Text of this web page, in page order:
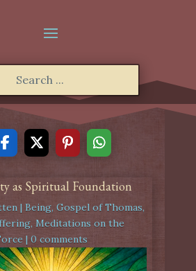
as Spiritual Foundation
| Being, Gospel of Thomas,
, Meditations on the
| 0 comments